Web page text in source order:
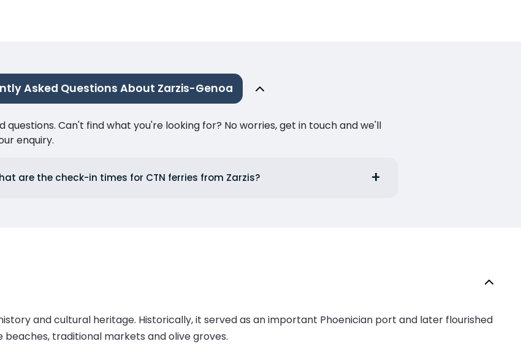
Asked Questions About Zarzis-Genoa
Can't find what you're looking for? No worries, get in touch and we'll
enquiry.
are the check-in times for CTN ferries from Zarzis?
and cultural heritage. Historically, it served as an important Phoenician port and later flourished
beaches, traditional markets and olive groves.